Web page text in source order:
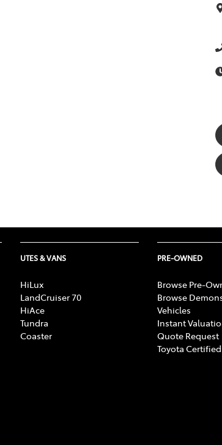
UTES & VANS
HiLux
LandCruiser 70
HiAce
Tundra
Coaster
PRE-OWNED
Browse Pre-
Browse
Vehicles
Instant
Quote Request
Toyota